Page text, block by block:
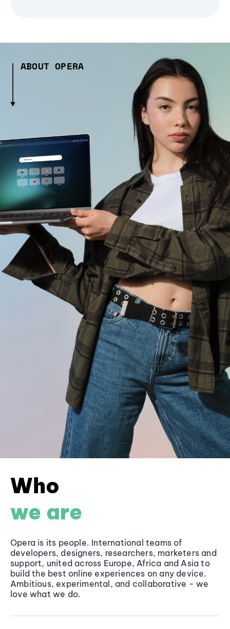
ABOUT OPERA
Who
we are
Opera is its people. International teams of
developers, designers, researchers, marketers and
support, united across Europe, Africa and Asia to
build the best online experiences on any device.
Ambitious, experimental, and collaborative - we
love what we do.